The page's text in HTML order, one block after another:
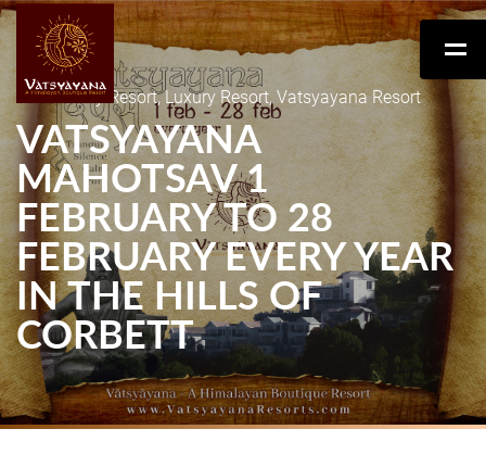
Adults Only Resort, Luxury Resort, Vatsyayana Resort
VATSYAYANA
MAHOTSAV 1
FEBRUARY TO 28
FEBRUARY EVERY YEAR
IN THE HILLS OF
CORBETT